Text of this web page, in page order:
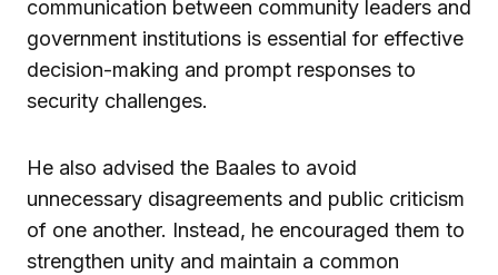
communication between community leaders and
government institutions is essential for effective
decision-making and prompt responses to
security challenges.
He also advised the Baales to avoid
unnecessary disagreements and public criticism
of one another. Instead, he encouraged them to
strengthen unity and maintain a common